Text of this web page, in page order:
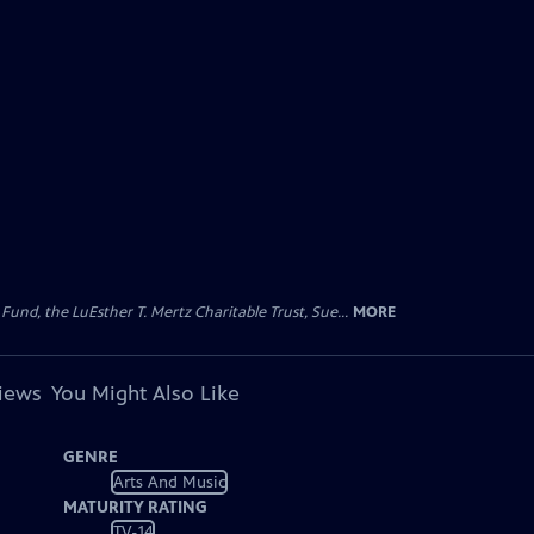
the LuEsther T. Mertz Charitable Trust, Sue... MORE
You Might Also Like
GENRE
Arts And Music
MATURITY RATING